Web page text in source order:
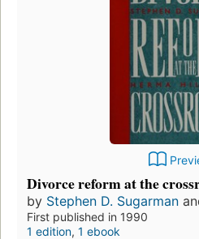
Divorce reform at the
by Stephen D. Sugarman
First published in 1990
1 edition, 1 ebook